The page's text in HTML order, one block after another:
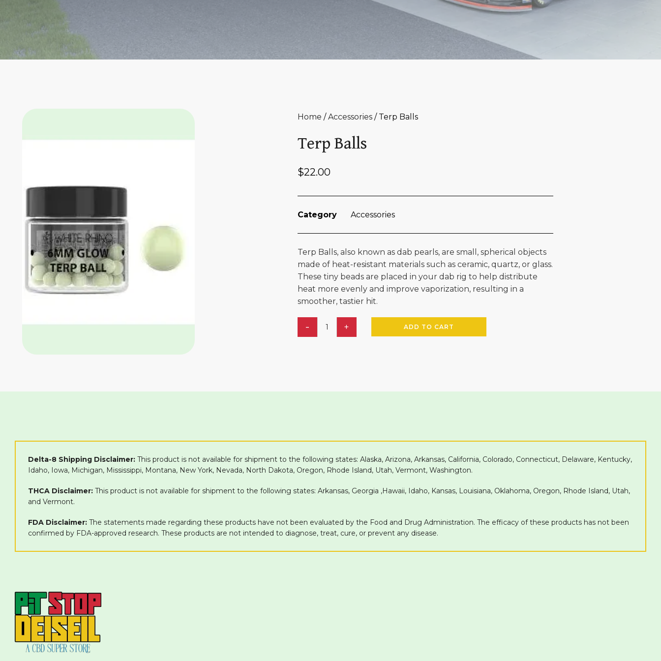
Home /Accessories / Terp Balls
Terp Balls
$22.00
Category Accessories
Terp Balls, also known as dab pearls, are small, spherical objects
made of heat-resistant materials such as ceramic, quartz, or glass.
These tiny beads are placed in your dab rig to help distribute
heat more evenly and improve vaporization, resulting in a
smoother, tastier hit.
ADD TO CART
Delta-8 Shipping Disclaimer: This product is not available for shipment to the following states: Alaska, Arizona, Arkansas, California, Colorado, Connecticut, Delaware, Kentucky,
Idaho, Iowa, Michigan, Mississippi, Montana, New York, Nevada, North Dakota, Oregon, Rhode Island, Utah, Vermont, Washington.
THCA Disclaimer: This product is not available for shipment to the following states: Arkansas, Georgia ,Hawaii, Idaho, Kansas, Louisiana, Oklahoma, Oregon, Rhode Island, Utah,
and Vermont.
FDA Disclaimer: The statements made regarding these products have not been evaluated by the Food and Drug Administration. The efficacy of these products has not been
confirmed by FDA-approved research. These products are not intended to diagnose, treat, cure, or prevent any disease.